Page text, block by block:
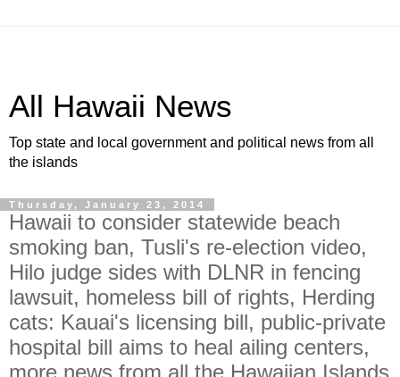
All Hawaii News
Top state and local government and political news from all
the islands
Thursday, January 23, 2014
Hawaii to consider statewide beach
smoking ban, Tusli's re-election video,
Hilo judge sides with DLNR in fencing
lawsuit, homeless bill of rights, Herding
cats: Kauai's licensing bill, public-private
hospital bill aims to heal ailing centers,
more news from all the Hawaiian Islands